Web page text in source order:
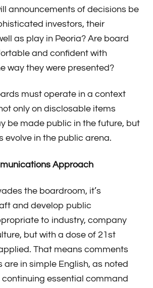
announcements of decisions be
investors, their
as play in Peoria? Are board
and confident with
way they were presented?
must operate in a context
only on disclosable items
be made public in the future, but
evolve in the public arena.
Approach
the boardroom, it’s
and develop public
to industry, company
but with a dose of 21st
That means comments
are in simple English, as noted
continuing essential command